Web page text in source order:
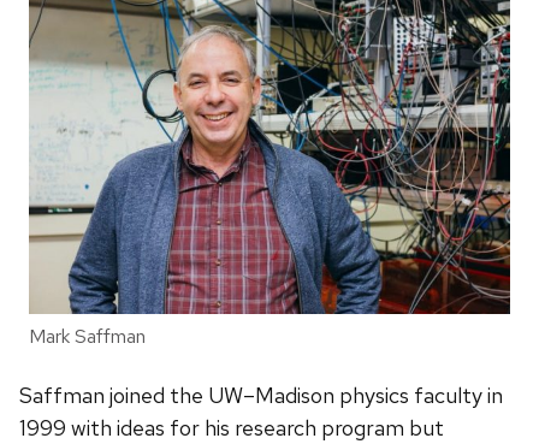
Mark Saffman
Saffman joined the UW–Madison physics faculty in
1999 with ideas for his research program but